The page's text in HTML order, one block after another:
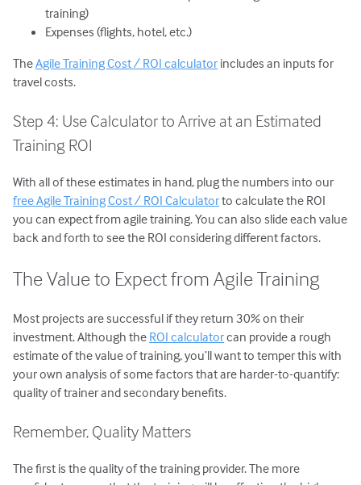
training)
Expenses (flights, hotel, etc.)
TheAgile Training Cost / ROI calculator includes an inputs for
travel costs.
Step 4: Use Calculator to Arrive at an Estimated
Training ROI
With all of these estimates in hand, plug the numbers into our
free Agile Training Cost / ROI Calculatorto calculate the ROI
you can expect from agile training. You can also slide each value
back and forth to see the ROI considering different factors.
The Value to Expect from Agile Training
Most projects are successful if they return 30% on their
investment. Although the ROI calculatorcan provide a rough
estimate of the value of training, you’ll want to temper this with
your own analysis of some factors that are harder-to-quantify:
quality of trainer and secondary benefits.
Remember, Quality Matters
The first is the quality of the training provider. The more